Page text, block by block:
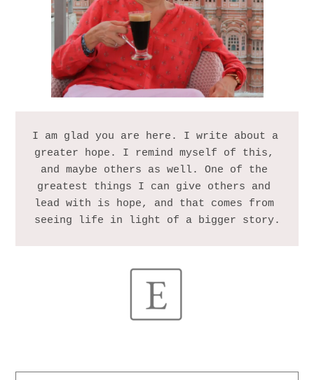
I am glad you are here. I write about a
greater hope. I remind myself of this,
and maybe others as well. One of the
greatest things I can give others and
lead with is hope, and that comes from